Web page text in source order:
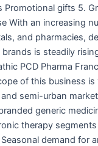
Promotional gifts 5.
With an increasing
and pharmacies,
brands is steadily
PCD Pharma
of this business is
semi-urban
generic
therapy
demand for